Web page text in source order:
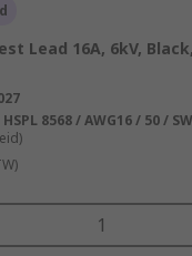
Lead 16A, 6kV,
HSPL 8568 / AWG16 / 50 / SW